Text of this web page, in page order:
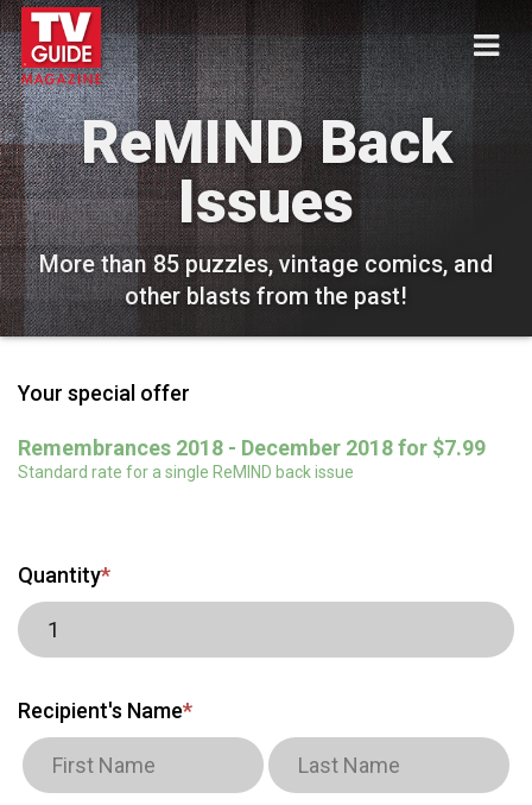
ReMIND Back
Issues
More than 85 puzzles, vintage comics, and
other blasts from the past!
Your special offer
Remembrances 2018 - December 2018 for $7.99
Standard rate for a single ReMIND back issue
Quantity*
Recipient's Name*